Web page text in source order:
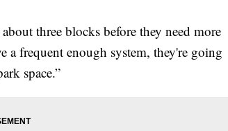
three blocks before they need more
a frequent enough system, they're going
space.”